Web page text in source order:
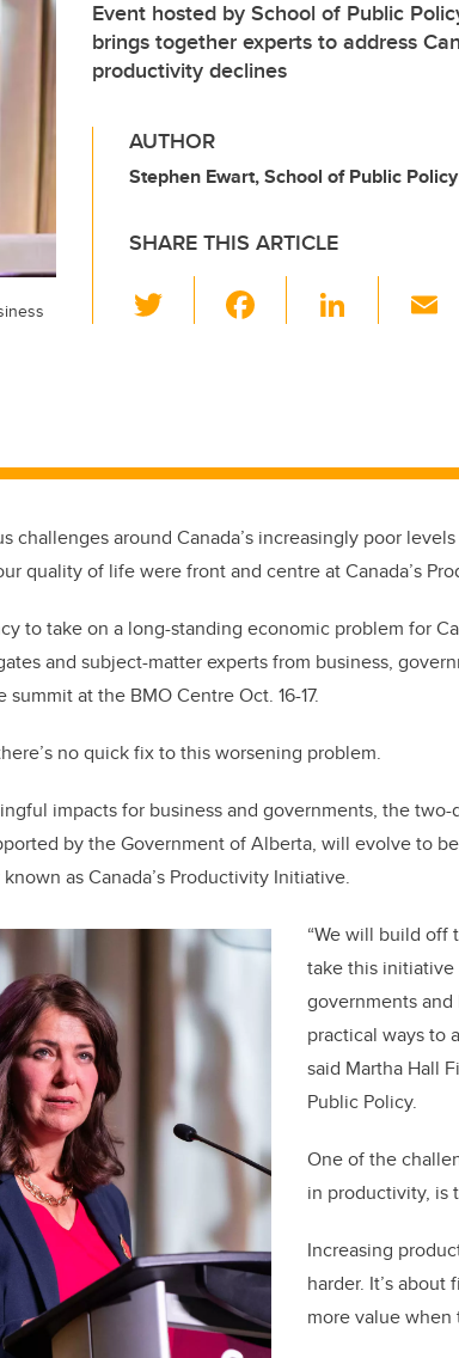
Event hosted by School of Public
brings together experts to address
productivity declines
AUTHOR
Stephen Ewart, School of Public Policy
SHARE THIS ARTICLE
wi
o
o
k
Li
n
challenges around Canada’s increasingly poor
quality of life were front and centre at Canada’s
to take on a long-standing economic problem for
and subject-matter experts from business,
at the BMO Centre Oct. 16-17.
no quick fix to this worsening problem.
impacts for business and governments, the
by the Government of Alberta, will evolve to
as Canada’s Productivity Initiative.
“We will build off
take this initiative
governments
practical ways to
said Martha Hall
Public Policy.
One of the
in productivity, is
Increasing
harder. It’s
more value when